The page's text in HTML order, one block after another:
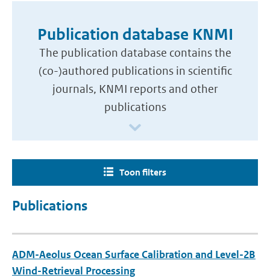
Publication database KNMI
The publication database contains the
(co-)authored publications in scientific
journals, KNMI reports and other
publications
Toon filters
Publications
ADM-Aeolus Ocean Surface Calibration and Level-2B
Wind-Retrieval Processing